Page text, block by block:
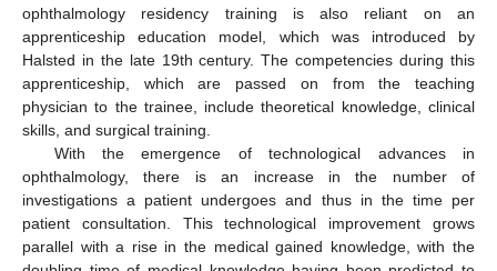
ophthalmology residency training is also reliant on an
apprenticeship education model, which was introduced by
Halsted in the late 19th century. The competencies during this
apprenticeship, which are passed on from the teaching
physician to the trainee, include theoretical knowledge, clinical
skills, and surgical training.
With the emergence of technological advances in
ophthalmology, there is an increase in the number of
investigations a patient undergoes and thus in the time per
patient consultation. This technological improvement grows
parallel with a rise in the medical gained knowledge, with the